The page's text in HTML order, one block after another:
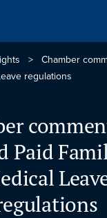
> Chamber
regulations
Paid